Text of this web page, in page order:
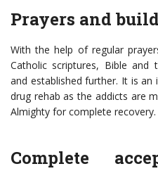
Prayers and
With the help of regular
Catholic scriptures, Bible and
and established further. It is
drug rehab as the addicts are
Almighty for complete recovery.
Complete